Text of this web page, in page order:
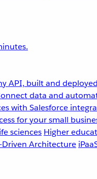
API, built and
data and
with Salesforce
for your small
sciences Higher
Driven Architecture